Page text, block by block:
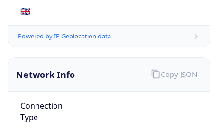
🇬🇧
Powered by IP Geolocation data
Network Info
Connection
Type
Copy JSON